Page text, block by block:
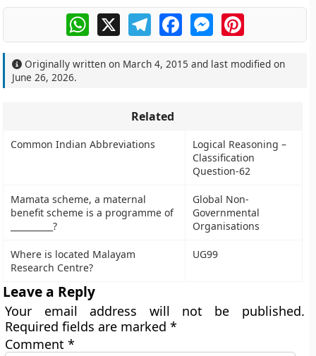
WhatsApp
X TelegramFacebookMessengerPinterest
Originally written on March 4, 2015 and last modified on
June 26, 2026.
Related
Common Indian Abbreviations
Logical Reasoning –
Classification
Question-62
Mamata scheme, a maternal
benefit scheme is a programme of
__________?
Global Non-
Governmental
Organisations
Where is located Malayam
Research Centre?
UG99
Leave a Reply
Your email address will not be published.
Required fields are marked*
Comment*